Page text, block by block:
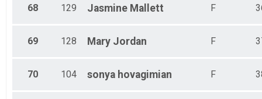
68 129 Jasmine Mallett F
69 128 Mary Jordan F
70 104 sonya hovagimian F